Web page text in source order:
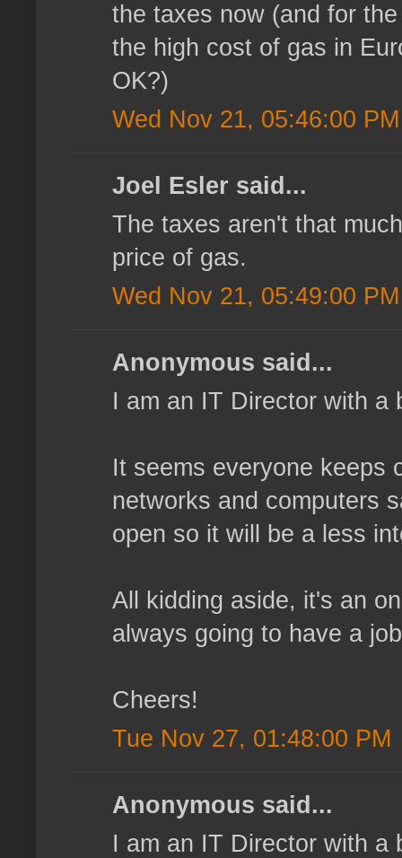
the taxes now (and for
the high cost of gas in
OK?)
Wed Nov 21, 05:46:00 PM
Joel Esler said...
The taxes aren't that
price of gas.
Wed Nov 21, 05:49:00 PM
Anonymous said...
I am an IT Director with a
It seems everyone keeps
networks and computers
open so it will be a less
All kidding aside, it's an
always going to have a
Cheers!
Tue Nov 27, 01:48:00 PM
Anonymous said...
I am an IT Director with a